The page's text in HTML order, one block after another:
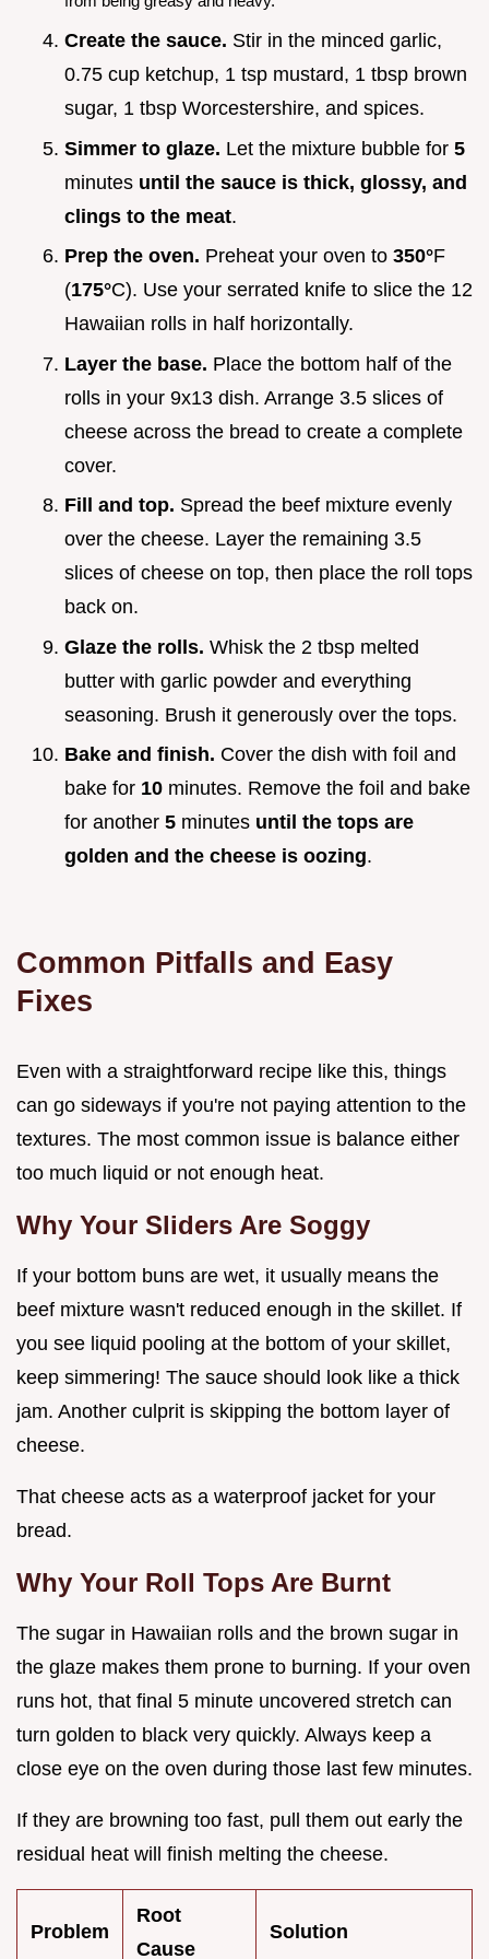
Create the sauce. Stir in the minced garlic,
0.75 cup ketchup, 1 tsp mustard, 1 tbsp brown
sugar, 1 tbsp Worcestershire, and spices.
Simmer to glaze. Let the mixture bubble for 5
minutes until the sauce is thick, glossy, and
clings to the meat.
Prep the oven. Preheat your oven to 350°F
(175°C). Use your serrated knife to slice the 12
Hawaiian rolls in half horizontally.
Layer the base. Place the bottom half of the
rolls in your 9x13 dish. Arrange 3.5 slices of
cheese across the bread to create a complete
cover.
Fill and top. Spread the beef mixture evenly
over the cheese. Layer the remaining 3.5
slices of cheese on top, then place the roll tops
back on.
Glaze the rolls. Whisk the 2 tbsp melted
butter with garlic powder and everything
seasoning. Brush it generously over the tops.
Bake and finish. Cover the dish with foil and
bake for 10 minutes. Remove the foil and bake
for another 5 minutes until the tops are
golden and the cheese is oozing.
Common Pitfalls and Easy
Fixes
Even with a straightforward recipe like this, things
can go sideways if you're not paying attention to the
textures. The most common issue is balance either
too much liquid or not enough heat.
Why Your Sliders Are Soggy
If your bottom buns are wet, it usually means the
beef mixture wasn't reduced enough in the skillet. If
you see liquid pooling at the bottom of your skillet,
keep simmering! The sauce should look like a thick
jam. Another culprit is skipping the bottom layer of
cheese.
That cheese acts as a waterproof jacket for your
bread.
Why Your Roll Tops Are Burnt
The sugar in Hawaiian rolls and the brown sugar in
the glaze makes them prone to burning. If your oven
runs hot, that final 5 minute uncovered stretch can
turn golden to black very quickly. Always keep a
close eye on the oven during those last few minutes.
If they are browning too fast, pull them out early the
residual heat will finish melting the cheese.
Problem
Root
Cause
Solution